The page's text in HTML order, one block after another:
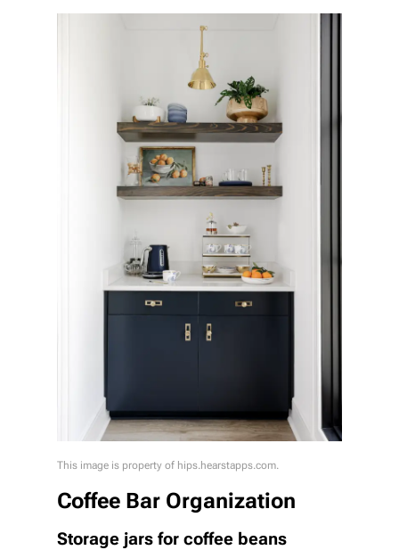
This image is property of hips.hearstapps.com.
Coffee Bar Organization
Storage jars for coffee beans